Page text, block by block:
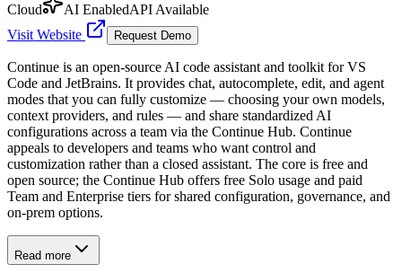
Cloud
AI EnabledAPI Available
Visit Website
Request Demo
Continue is an open-source AI code assistant and toolkit for VS
Code and JetBrains. It provides chat, autocomplete, edit, and agent
modes that you can fully customize — choosing your own models,
context providers, and rules — and share standardized AI
configurations across a team via the Continue Hub. Continue
appeals to developers and teams who want control and
customization rather than a closed assistant. The core is free and
open source; the Continue Hub offers free Solo usage and paid
Team and Enterprise tiers for shared configuration, governance, and
on-prem options.
Read more